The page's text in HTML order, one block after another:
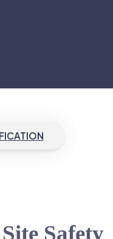
Safety